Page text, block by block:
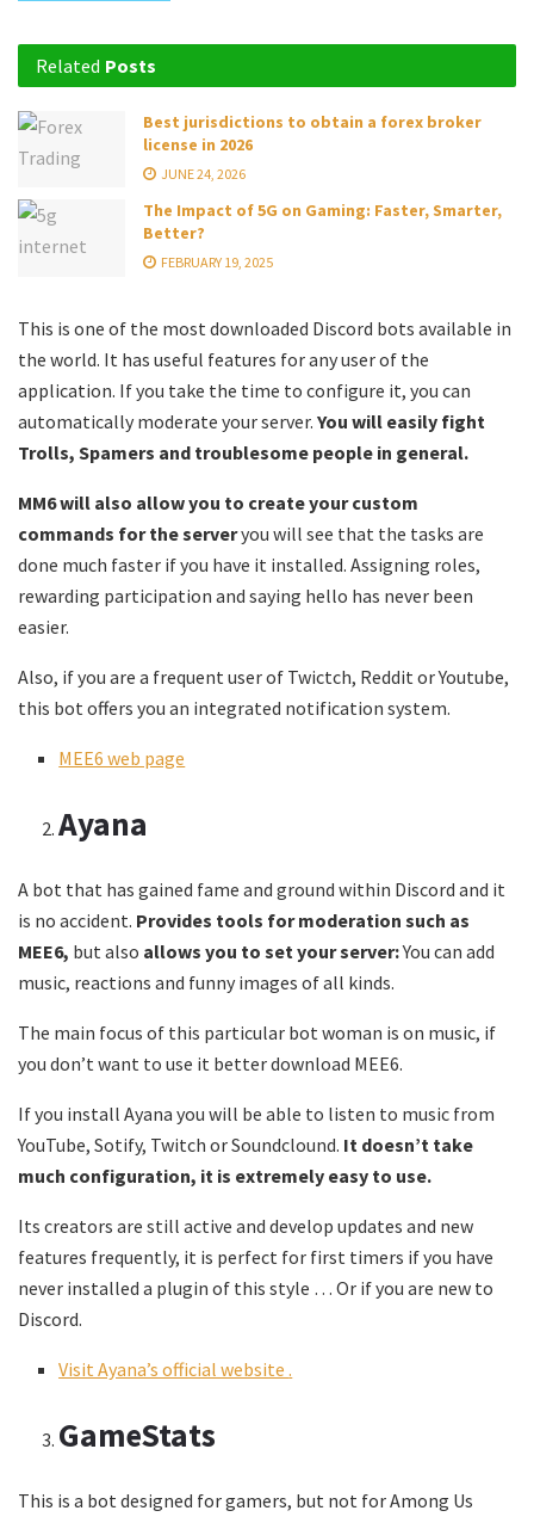
Related Posts
Best jurisdictions to obtain a forex broker
license in 2026
JUNE 24, 2026
The Impact of 5G on Gaming: Faster, Smarter,
Better?
FEBRUARY 19, 2025
This is one of the most downloaded Discord bots available in
the world. It has useful features for any user of the
application. If you take the time to configure it, you can
automatically moderate your server. You will easily fight
Trolls, Spamers and troublesome people in general.
MM6 will also allow you to create your custom
commands for the serveryou will see that the tasks are
done much faster if you have it installed. Assigning roles,
rewarding participation and saying hello has never been
easier.
Also, if you are a frequent user of Twictch, Reddit or Youtube,
this bot offers you an integrated notification system.
MEE6 web page
Ayana
A bot that has gained fame and ground within Discord and it
is no accident. Provides tools for moderation such as
MEE6, but also allows you to set your server:You can add
music, reactions and funny images of all kinds.
The main focus of this particular bot woman is on music, if
you don’t want to use it better download MEE6.
If you install Ayana you will be able to listen to music from
YouTube, Sotify, Twitch or Soundclound. It doesn’t take
much configuration, it is extremely easy to use.
Its creators are still active and develop updates and new
features frequently, it is perfect for first timers if you have
never installed a plugin of this style … Or if you are new to
Discord.
Visit Ayana’s official website.
GameStats
This is a bot designed for gamers, but not for Among Us